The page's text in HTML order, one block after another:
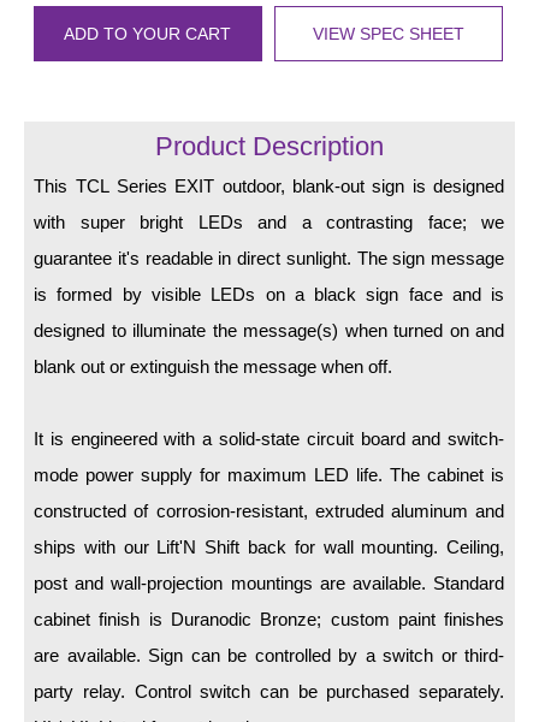
LED Indicator Lights
Posts
Recessed Frame
Accessories
Switches
Parts
Resource Center
ADD TO YOUR CART VIEW SPEC SHEET
Product Description
This TCL Series EXIT outdoor, blank-out sign is designed
with super bright LEDs and a contrasting face; we
guarantee it's readable in direct sunlight. The sign message
is formed by visible LEDs on a black sign face and is
designed to illuminate the message(s) when turned on and
blank out or extinguish the message when off.
It is engineered with a solid-state circuit board and switch-
mode power supply for maximum LED life. The cabinet is
constructed of corrosion-resistant, extruded aluminum and
ships with our Lift'N Shift back for wall mounting. Ceiling,
post and wall-projection mountings are available. Standard
cabinet finish is Duranodic Bronze; custom paint finishes
are available. Sign can be controlled by a switch or third-
party relay. Control switch can be purchased separately.